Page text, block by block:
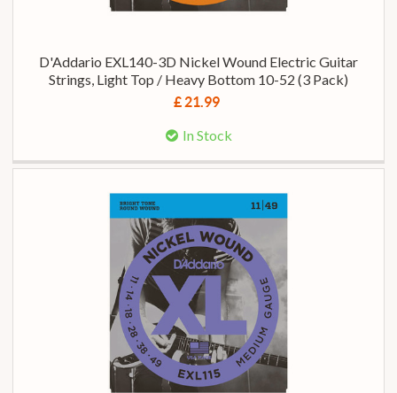
D'Addario EXL140-3D Nickel Wound Electric Guitar
Strings, Light Top / Heavy Bottom 10-52 (3 Pack)
£ 21.99
In Stock